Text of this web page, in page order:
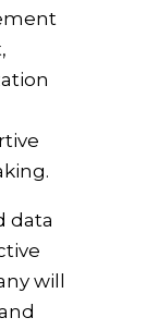
data
will